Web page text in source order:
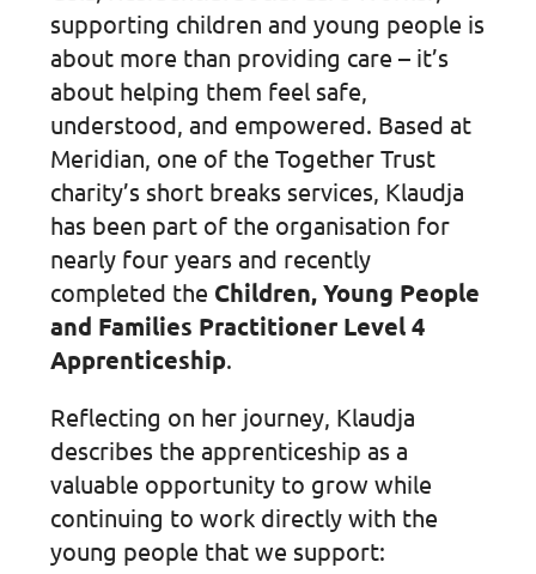
supporting children and young people is
about more than providing care – it’s
about helping them feel safe,
understood, and empowered. Based at
Meridian, one of the Together Trust
charity’s short breaks services, Klaudja
has been part of the organisation for
nearly four years and recently
completed the Children, Young People
and Families Practitioner Level 4
Apprenticeship.
Reflecting on her journey, Klaudja
describes the apprenticeship as a
valuable opportunity to grow while
continuing to work directly with the
young people that we support: